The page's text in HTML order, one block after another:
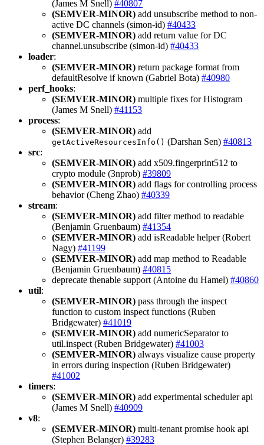
(James M Snell) #40807
(SEMVER-MINOR) add unsubscribe method to non-
active DC channels (simon-id) #40433
(SEMVER-MINOR) add return value for DC
channel.unsubscribe (simon-id) #40433
loader:
(SEMVER-MINOR) return package format from
defaultResolve if known (Gabriel Bota) #40980
perf_hooks:
(SEMVER-MINOR) multiple fixes for Histogram
(James M Snell) #41153
process:
(SEMVER-MINOR) add
getActiveResourcesInfo() (Darshan Sen) #40813
src:
(SEMVER-MINOR) add x509.fingerprint512 to
crypto module (3nprob) #39809
(SEMVER-MINOR) add flags for controlling process
behavior (Cheng Zhao) #40339
stream:
(SEMVER-MINOR) add filter method to readable
(Benjamin Gruenbaum) #41354
(SEMVER-MINOR) add isReadable helper (Robert
Nagy) #41199
(SEMVER-MINOR) add map method to Readable
(Benjamin Gruenbaum) #40815
deprecate thenable support (Antoine du Hamel) #40860
util:
(SEMVER-MINOR) pass through the inspect
function to custom inspect functions (Ruben
Bridgewater) #41019
(SEMVER-MINOR) add numericSeparator to
util.inspect (Ruben Bridgewater) #41003
(SEMVER-MINOR) always visualize cause property
in errors during inspection (Ruben Bridgewater)
#41002
timers:
(SEMVER-MINOR) add experimental scheduler api
(James M Snell) #40909
v8:
(SEMVER-MINOR) multi-tenant promise hook api
(Stephen Belanger) #39283